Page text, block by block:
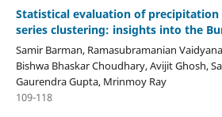
Statistical evaluation of
series clustering: insights into the
Samir Barman, Ramasubramanian
Bishwa Bhaskar Choudhary, Avijit Ghosh,
Gaurendra Gupta, Mrinmoy Ray
109-118